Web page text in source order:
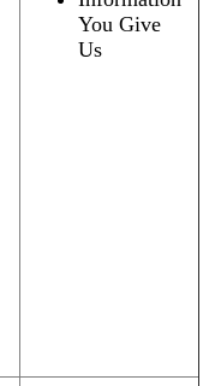
You Give
Us